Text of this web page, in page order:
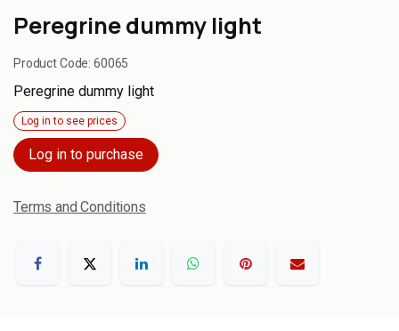
Peregrine dummy light
Product Code:60065
Peregrine dummy light
Log in to see prices
Log in to purchase
Terms and Conditions